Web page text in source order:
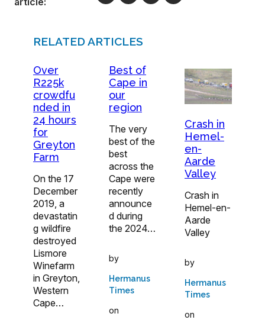
RELATED ARTICLES
Over
R225k
crowdfu
nded in
24 hours
for
Greyton
Farm
On the 17
December
2019, a
devastatin
g wildfire
destroyed
Lismore
Winefarm
in Greyton,
Western
Cape…
Best of
Cape in
our
region
The very
best of the
best
across the
Cape were
recently
announce
d during
the 2024…
by
Hermanus
Times
on
Crash in
Hemel-
en-
Aarde
Valley
Crash in
Hemel-en-
Aarde
Valley
by
Hermanus
Times
on